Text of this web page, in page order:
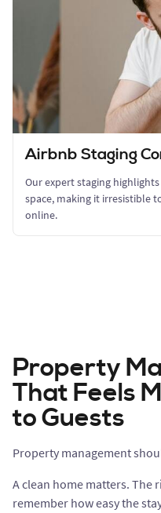
Airbnb Staging
Our expert staging
space, making it irresistible
online.
Property
That Feels
to Guests
Property management
A clean home matters. The
remember how easy the